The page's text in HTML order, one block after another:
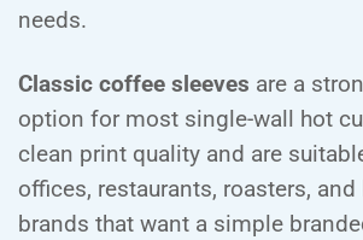
needs.
Classic coffee sleeves are a
option for most single-wall hot
clean print quality and are
offices, restaurants, roasters, and
brands that want a simple